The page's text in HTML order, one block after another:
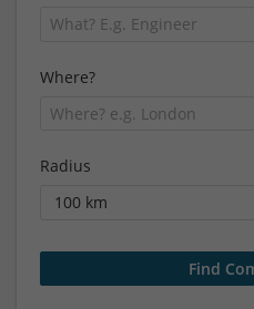
Where?
Radius